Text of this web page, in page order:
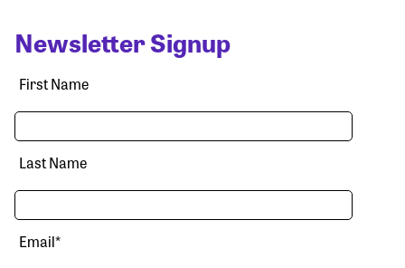
Newsletter Signup
First Name
Last Name
Email*